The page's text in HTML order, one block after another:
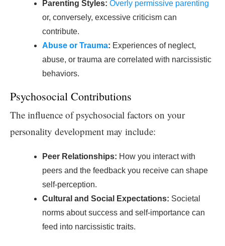
Parenting Styles: Overly permissive parenting
or, conversely, excessive criticism can
contribute.
Abuse or Trauma: Experiences of neglect,
abuse, or trauma are correlated with narcissistic
behaviors.
Psychosocial Contributions
The influence of psychosocial factors on your
personality development may include:
Peer Relationships: How you interact with
peers and the feedback you receive can shape
self-perception.
Cultural and Social Expectations: Societal
norms about success and self-importance can
feed into narcissistic traits.